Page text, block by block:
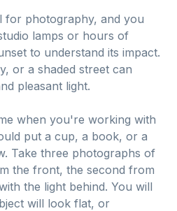
for photography, and you
lamps or hours of
to understand its impact.
or a shaded street can
pleasant light.
when you're working with
put a cup, a book, or a
Take three photographs of
the front, the second from
the light behind. You will
will look flat, or